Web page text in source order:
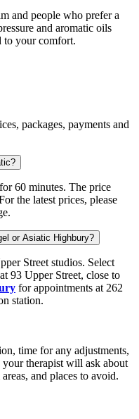
and people who prefer a
and aromatic oils
to your comfort.
packages, payments and
60 minutes. The price
the latest prices, please
or Asiatic Highbury?
Street studios. Select
93 Upper Street, close to
for appointments at 262
station.
time for any adjustments,
your therapist will ask about
and places to avoid.